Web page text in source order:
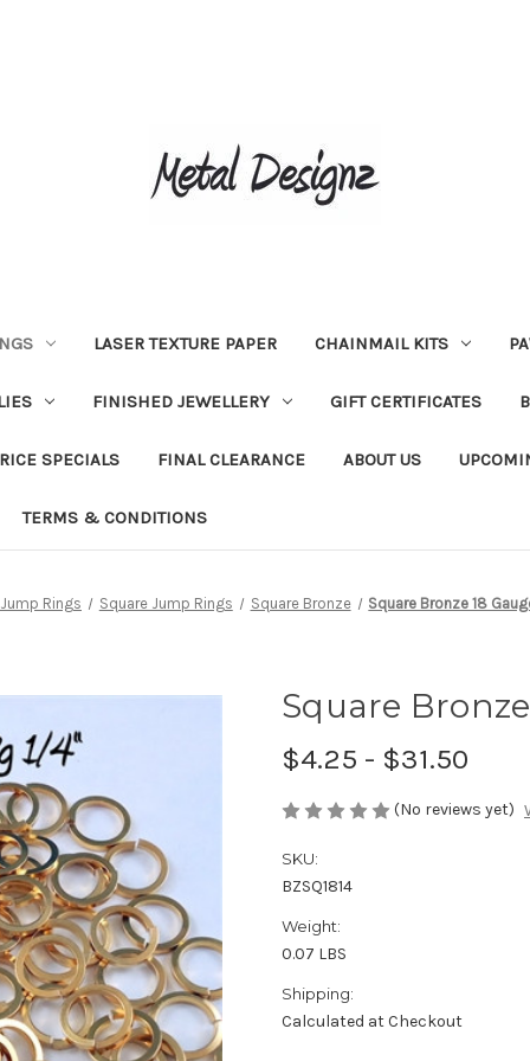
LASER TEXTURE PAPER CHAINMAIL KITS
FINISHED JEWELLERY GIFT CERTIFICATES
SPECIALS FINAL CLEARANCE ABOUT US
TERMS & CONDITIONS
Jump Rings Square Jump Rings Square Bronze Square Bronze 18
Square
$4.25 - $31.50
(No reviews yet)
SKU:
BZSQ1814
Weight:
0.07 LBS
Shipping:
Calculated at Checkout